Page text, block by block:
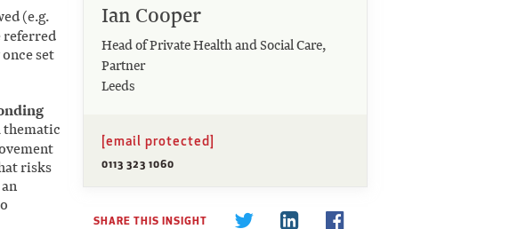
(e.g.
referred
set
thematic
risks
Ian Cooper
Head of Private Health and Social Care,
Partner
Leeds
[email protected]
0113 323 1060
SHARE THIS INSIGHT